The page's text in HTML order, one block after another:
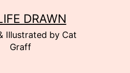
DRAWN
Illustrated by Cat
Graff